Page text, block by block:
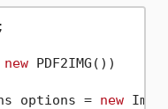
new PDF2IMG())
options =
new